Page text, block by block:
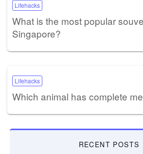
Lifehacks
What is the most popular
Singapore?
Lifehacks
Which animal has complete
RECENT POSTS